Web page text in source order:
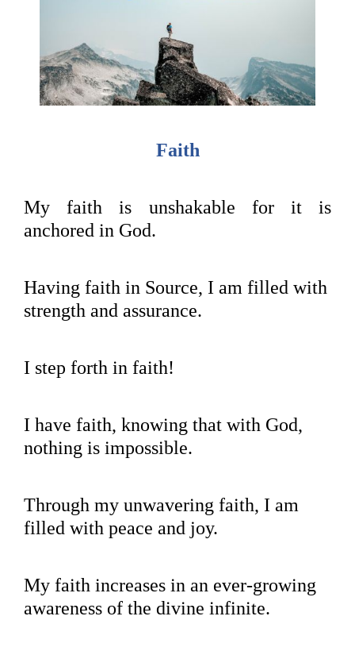
Faith
My faith is unshakable for it is
anchored in God.
Having faith in Source, I am filled with
strength and assurance.
I step forth in faith!
I have faith, knowing that with God,
nothing is impossible.
Through my unwavering faith, I am
filled with peace and joy.
My faith increases in an ever-growing
awareness of the divine infinite.